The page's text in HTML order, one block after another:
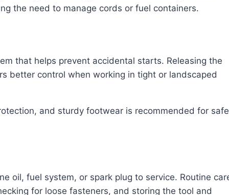
the need to manage cords or fuel containers.
that helps prevent accidental starts. Releasing the
better control when working in tight or landscaped
and sturdy footwear is recommended for safe
oil, fuel system, or spark plug to service. Routine
for loose fasteners, and storing the tool and